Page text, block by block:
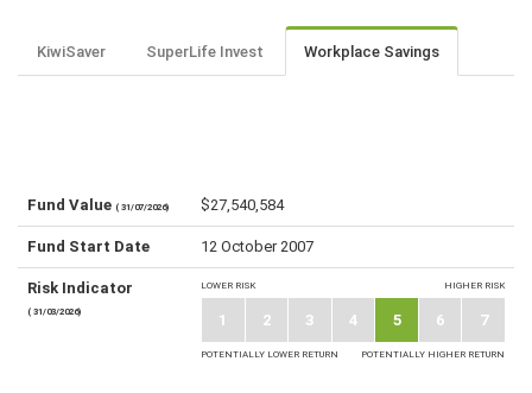
KiwiSaver SuperLife Invest Workplace Savings
Fund Value ( 31/07/2026) $27,540,584
Fund Start Date 12 October 2007
Risk Indicator
( 31/03/2026)
LOWER RISK HIGHER RISK
1 2 3 4 5 6 7
POTENTIALLY LOWER RETURN POTENTIALLY HIGHER RETURN